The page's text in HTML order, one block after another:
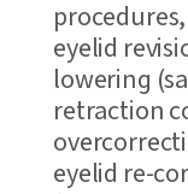
eyelid
lowering
retraction
eyelid re-